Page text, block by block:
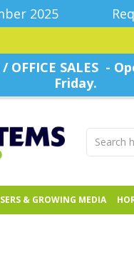
2025
/ OFFICE SALES -
Friday.
& GROWING MEDIA